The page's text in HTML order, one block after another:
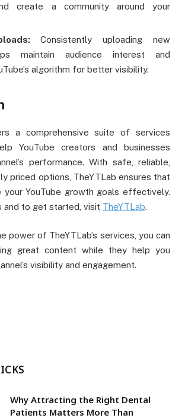
create a community around your
Consistently uploading new
maintain audience interest and
algorithm for better visibility.
a comprehensive suite of services
YouTube creators and businesses
performance. With safe, reliable,
priced options, TheYTLab ensures that
your YouTube growth goals effectively.
and to get started, visit TheYTLab.
power of TheYTLab’s services, you can
great content while they help you
visibility and engagement.
Why Attracting the Right Dental
Patients Matters More Than